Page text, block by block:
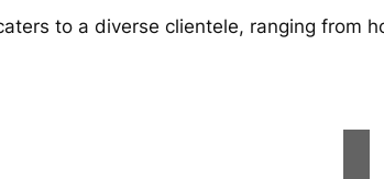
to a diverse clientele, ranging from